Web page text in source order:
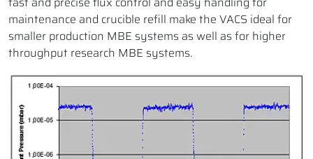
maintenance and crucible refill make the VACS ideal for
smaller production MBE systems as well as for higher
throughput research MBE systems.